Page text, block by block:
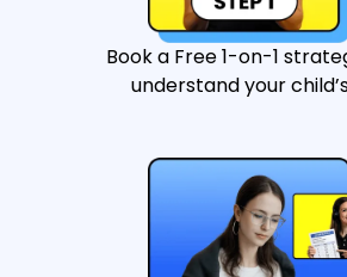
Book a Free 1-on-1
understand your